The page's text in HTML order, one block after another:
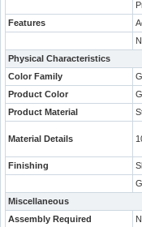
Features
Physical Characteristics
Color Family
Product Color
Product Material
Material Details
Finishing
Miscellaneous
Assembly Required